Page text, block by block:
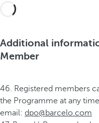
Additional
Member
46. Registered members
the Programme at any
email: dpo@barcelo.com